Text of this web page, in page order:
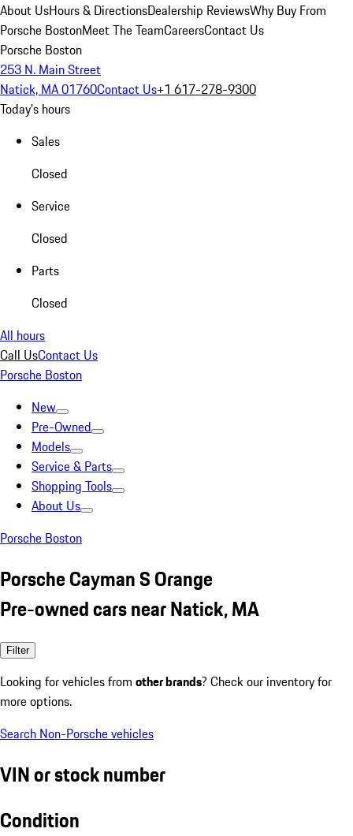
About UsHours & DirectionsDealership ReviewsWhy Buy From
Porsche BostonMeet The TeamCareersContact Us
Porsche Boston
253 N. Main Street
Natick, MA 01760Contact Us+1 617-278-9300
Today's hours
Sales
Closed
Service
Closed
Parts
Closed
All hours
Call UsContact Us
Porsche Boston
New
Pre-Owned
Models
Service & Parts
Shopping Tools
About Us
Porsche Boston
Porsche Cayman S Orange
Pre-owned cars near Natick, MA
Filter
Looking for vehicles from other brands? Check our inventory for
more options.
Search Non-Porsche vehicles
VIN or stock number
Condition